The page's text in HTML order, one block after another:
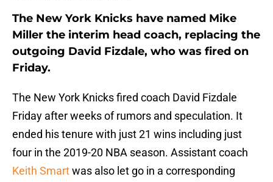
The New York Knicks have named Mike
Miller the interim head coach, replacing the
outgoing David Fizdale, who was fired on
Friday.
The New York Knicks fired coach David Fizdale
Friday after weeks of rumors and speculation. It
ended his tenure with just 21 wins including just
four in the 2019-20 NBA season. Assistant coach
Keith Smartwas also let go in a corresponding